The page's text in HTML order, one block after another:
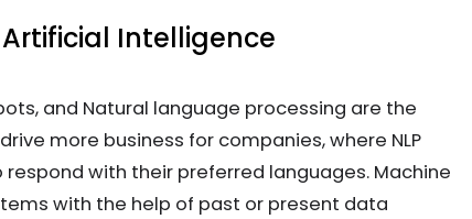
Intelligence
and Natural language processing are the
more business for companies, where NLP
with their preferred languages. Machine
with the help of past or present data